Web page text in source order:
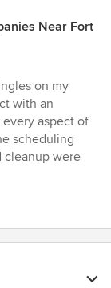
Near Fort
on my
with an
aspect of
scheduling
cleanup were